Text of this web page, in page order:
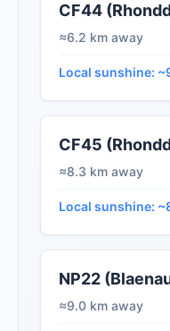
CF44
≈6.2 km away
Local sunshine:
CF45
≈8.3 km away
Local sunshine:
NP22
≈9.0 km away